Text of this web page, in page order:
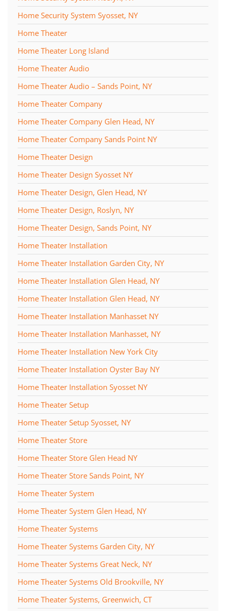
Home Security System Syosset, NY
Home Theater
Home Theater Long Island
Home Theater Audio
Home Theater Audio – Sands Point, NY
Home Theater Company
Home Theater Company Glen Head, NY
Home Theater Company Sands Point NY
Home Theater Design
Home Theater Design Syosset NY
Home Theater Design, Glen Head, NY
Home Theater Design, Roslyn, NY
Home Theater Design, Sands Point, NY
Home Theater Installation
Home Theater Installation Garden City, NY
Home Theater Installation Glen Head, NY
Home Theater Installation Glen Head, NY
Home Theater Installation Manhasset NY
Home Theater Installation Manhasset, NY
Home Theater Installation New York City
Home Theater Installation Oyster Bay NY
Home Theater Installation Syosset NY
Home Theater Setup
Home Theater Setup Syosset, NY
Home Theater Store
Home Theater Store Glen Head NY
Home Theater Store Sands Point, NY
Home Theater System
Home Theater System Glen Head, NY
Home Theater Systems
Home Theater Systems Garden City, NY
Home Theater Systems Great Neck, NY
Home Theater Systems Old Brookville, NY
Home Theater Systems, Greenwich, CT